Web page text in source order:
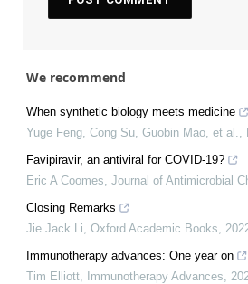
We recommend
When synthetic biology meets medicine
Yuge Feng, Cong Su, Guobin Mao, et al.
Favipiravir, an antiviral for COVID-19?
Eric A Coomes Journal of Antimicrobial
Closing Remarks
Jie Jack Li Oxford Academic Books
Immunotherapy advances: One year on
Tim Elliott Immunotherapy Advances